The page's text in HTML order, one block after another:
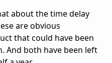
about the time delay
are obvious
that could have been
And both have been left